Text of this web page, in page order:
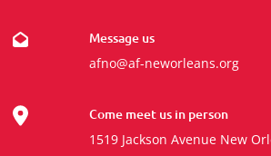
Message us
afno@af-neworleans.org
Come meet us in person
1519 Jackson Avenue New